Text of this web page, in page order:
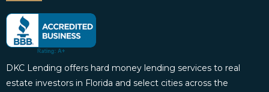
DKC Lending offers hard money lending services to real
estate investors in Florida and select cities across the